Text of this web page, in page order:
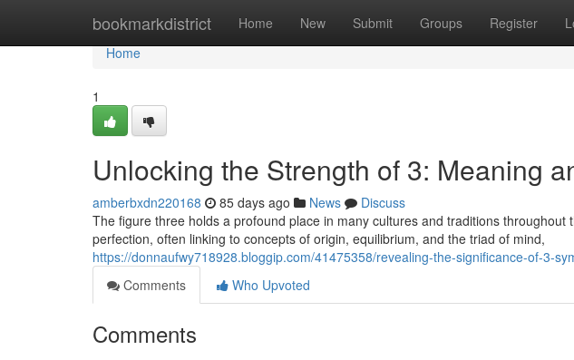
bookmarkdistrict Home New Submit Groups Register
Home
Home
1
Unlocking the Strength of 3: Meaning
amberbxdn220168 85 days ago News
Discuss
The figure three holds a profound place in many cultures and traditions
perfection, often linking to concepts of origin, equilibrium, and the triad of mind,
https://donnaufwy718928.bloggip.com/41475358/revealing-the-significance-of-3-
Comments
Who Upvoted
Comments